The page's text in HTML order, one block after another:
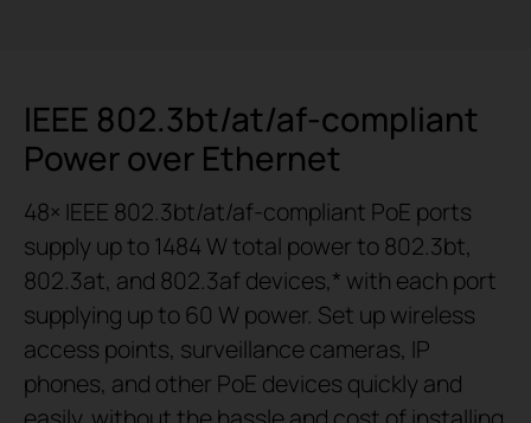
IEEE 802.3bt/at/af-compliant
Power over Ethernet
48× IEEE 802.3bt/at/af-compliant PoE ports
supply up to 1484 W total power to 802.3bt,
802.3at, and 802.3af devices,* with each port
supplying up to 60 W power. Set up wireless
access points, surveillance cameras, IP
phones, and other PoE devices quickly and